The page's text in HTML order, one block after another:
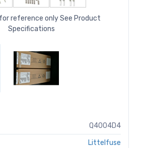
reference only See Product
Specifications
Q4004D4
Littelfuse